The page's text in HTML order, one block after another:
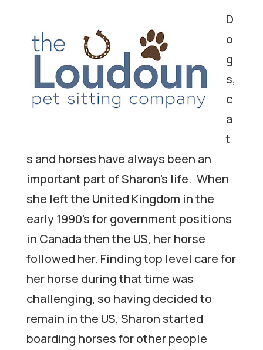
D
o
g
s,
c
a
t
s and horses have always been an
important part of Sharon’s life. When
she left the United Kingdom in the
early 1990’s for government positions
in Canada then the US, her horse
followed her. Finding top level care for
her horse during that time was
challenging, so having decided to
remain in the US, Sharon started
boarding horses for other people